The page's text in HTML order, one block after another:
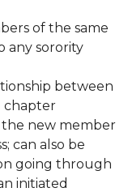
of the same
any sorority
between
chapter
new member
can also be
going through
initiated